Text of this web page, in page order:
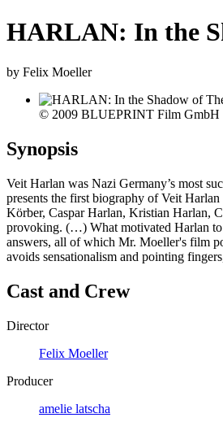
HARLAN: In the
by Felix Moeller
© 2009 BLUEPRINT Film GmbH
Synopsis
Veit Harlan was Nazi Germany’s most
presents the first biography of Veit
Körber, Caspar Harlan, Kristian Harlan,
provoking. (…) What motivated Harlan to
answers, all of which Mr. Moeller's film
avoids sensationalism and pointing
Cast and Crew
Director
Felix Moeller
Producer
amelie latscha